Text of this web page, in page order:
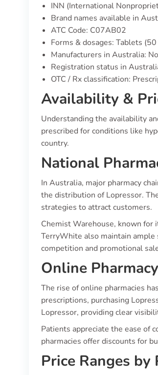
INN (International
Brand names available in
ATC Code: C07AB02
Forms & dosages: Tablets
Manufacturers in Australia:
Registration status in
OTC / Rx classification:
Availability &
Understanding the availability
prescribed for conditions like
country.
National
In Australia, major pharmacy
the distribution of Lopressor.
strategies to attract customers.
Chemist Warehouse, known for
TerryWhite also maintain
competition and promotional
Online
The rise of online pharmacies
prescriptions, purchasing
Lopressor, providing clear
Patients appreciate the ease of
pharmacies offer discounts for
Price Ranges by